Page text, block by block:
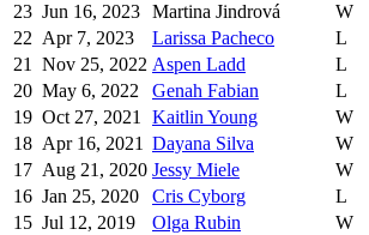
23 Jun 16, 2023 Martina Jindrová W
22 Apr 7, 2023 Larissa Pacheco L
21
Nov 25, 2022 Aspen Ladd L
20 May 6, 2022 Genah Fabian L
19 Oct 27, 2021 Kaitlin Young W
18 Apr 16, 2021 Dayana Silva W
17 Aug 21, 2020 Jessy Miele W
16 Jan 25, 2020 Cris Cyborg L
15 Jul 12, 2019 Olga Rubin W